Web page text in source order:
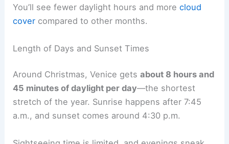
You’ll see fewer daylight hours and morecloud
cover compared to other months.
Length of Days and Sunset Times
Around Christmas, Venice getsabout 8 hours and
45 minutes of daylight per day—the shortest
stretch of the year. Sunrise happens after 7:45
a.m., and sunset comes around 4:30 p.m.